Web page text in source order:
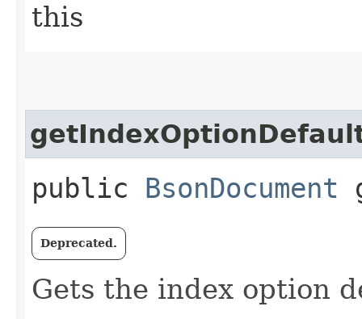
this
public BsonDocument
Deprecated.
Gets the index option